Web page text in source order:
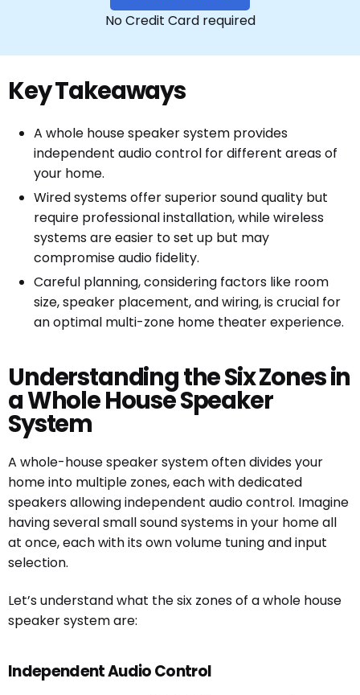
No Credit Card required
Key Takeaways
A whole house speaker system provides
independent audio control for different areas of
your home.
Wired systems offer superior sound quality but
require professional installation, while wireless
systems are easier to set up but may
compromise audio fidelity.
Careful planning, considering factors like room
size, speaker placement, and wiring, is crucial for
an optimal multi-zone home theater experience.
Understanding the Six Zones in
a Whole House Speaker
System
A whole-house speaker system often divides your
home into multiple zones, each with dedicated
speakers allowing independent audio control. Imagine
having several small sound systems in your home all
at once, each with its own volume tuning and input
selection.
Let’s understand what the six zones of a whole house
speaker system are:
Independent Audio Control